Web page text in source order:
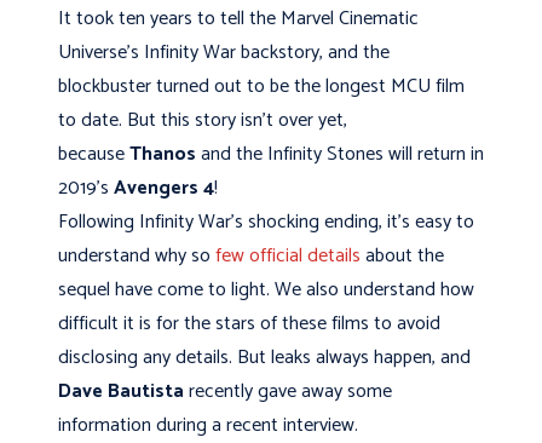
It took ten years to tell the Marvel Cinematic
Universe’s Infinity War backstory, and the
blockbuster turned out to be the longest MCU film
to date. But this story isn't over yet,
becauseThanosand the Infinity Stones will return in
2019’sAvengers 4!
Following Infinity War’s shocking ending, it’s easy to
understand why sofew official detailsabout the
sequel have come to light. We also understand how
difficult it is for the stars of these films to avoid
disclosing any details. But leaks always happen, and
Dave Bautistarecently gave away some
information during a recent interview.